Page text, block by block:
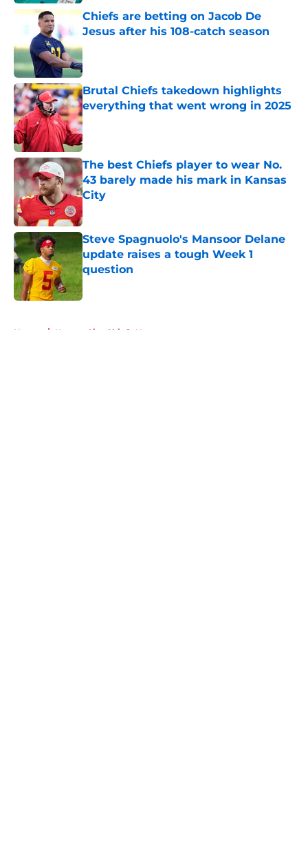
Chiefs are betting on Jacob De
Jesus after his 108-catch season
Published by on Invalid Date
Brutal Chiefs takedown highlights
everything that went wrong in 2025
Published by on Invalid Date
The best Chiefs player to wear No.
43 barely made his mark in Kansas
City
Published by on Invalid Date
Steve Spagnuolo's Mansoor Delane
update raises a tough Week 1
question
Published by on Invalid Date
Home / Kansas City Chiefs News